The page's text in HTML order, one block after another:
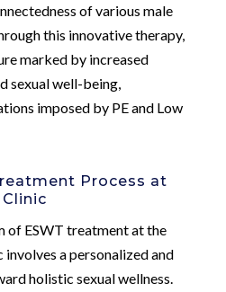
of various male
this innovative therapy,
marked by increased
sexual well-being,
imposed by PE and Low
Process at
Clinic
of ESWT treatment at the
involves a personalized and
holistic sexual wellness.